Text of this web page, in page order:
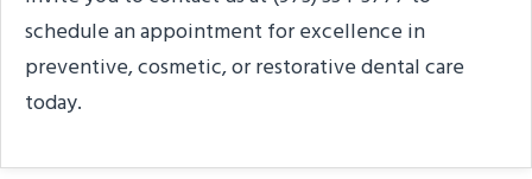
schedule an appointment for excellence in
preventive, cosmetic, or restorative dental care
today.